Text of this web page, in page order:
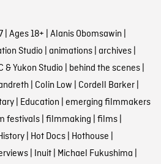
| Ages 18+ | Alanis Obomsawin |
Studio | animations| archives|
& Yukon Studio | behind the scenes|
| Colin Low | Cordell Barker|
| Education | emerging filmmakers
festivals| filmmaking | films|
| Hot Docs| Hothouse |
| Inuit| Michael Fukushima |